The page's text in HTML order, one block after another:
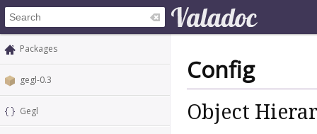
Packages
gegl-0.3
Gegl
Config
Object